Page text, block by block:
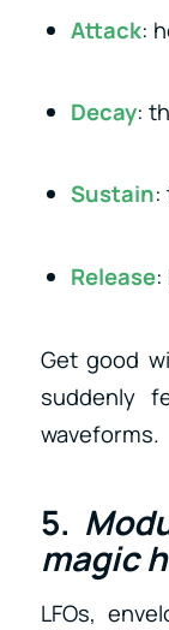
Attack:
Decay:
Sustain:
Release:
Get good
suddenly
waveforms.
5.
magic
LFOs,